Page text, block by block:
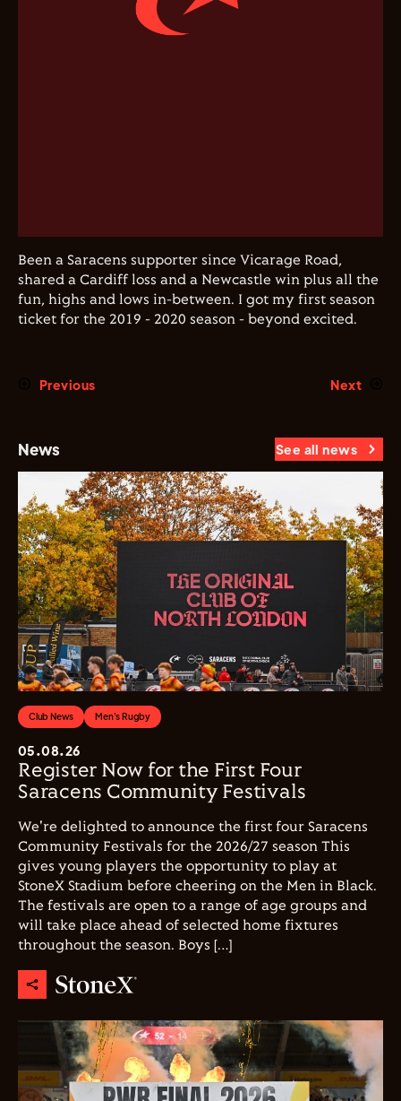
Been a Saracens supporter since Vicarage Road,
shared a Cardiff loss and a Newcastle win plus all the
fun, highs and lows in-between. I got my first season
ticket for the 2019 - 2020 season - beyond excited.
Previous Next
News See all news
Club News Men's Rugby
05.08.26
Register Now for the First Four
Saracens Community Festivals
We're delighted to announce the first four Saracens
Community Festivals for the 2026/27 season This
gives young players the opportunity to play at
StoneX Stadium before cheering on the Men in Black.
The festivals are open to a range of age groups and
will take place ahead of selected home fixtures
throughout the season. Boys […]